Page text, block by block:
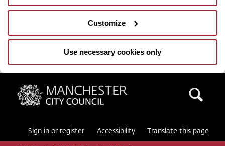
Customize
Use necessary cookies only
Manchester City Council
Sign in or register Accessibility Translate this page